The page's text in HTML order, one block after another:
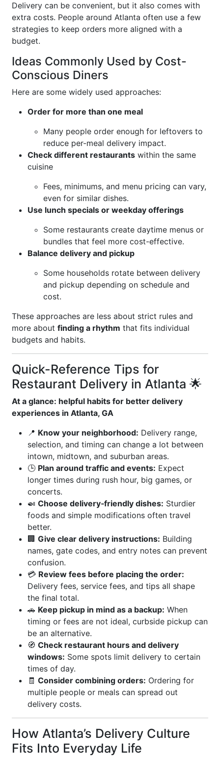
Delivery can be convenient, but it also comes with
extra costs. People around Atlanta often use a few
strategies to keep orders more aligned with a
budget.
Ideas Commonly Used by Cost-
Conscious Diners
Here are some widely used approaches:
Order for more than one meal
Many people order enough for leftovers to
reduce per-meal delivery impact.
Check different restaurants within the same
cuisine
Fees, minimums, and menu pricing can vary,
even for similar dishes.
Use lunch specials or weekday offerings
Some restaurants create daytime menus or
bundles that feel more cost-effective.
Balance delivery and pickup
Some households rotate between delivery
and pickup depending on schedule and
cost.
These approaches are less about strict rules and
more about finding a rhythm that fits individual
budgets and habits.
Quick-Reference Tips for
Restaurant Delivery in Atlanta 🌟
At a glance: helpful habits for better delivery
experiences in Atlanta, GA
📍 Know your neighborhood: Delivery range,
selection, and timing can change a lot between
intown, midtown, and suburban areas.
🕒 Plan around traffic and events: Expect
longer times during rush hour, big games, or
concerts.
🍛 Choose delivery‑friendly dishes: Sturdier
foods and simple modifications often travel
better.
🏢 Give clear delivery instructions: Building
names, gate codes, and entry notes can prevent
confusion.
💳 Review fees before placing the order:
Delivery fees, service fees, and tips all shape
the final total.
🚗 Keep pickup in mind as a backup: When
timing or fees are not ideal, curbside pickup can
be an alternative.
🧭 Check restaurant hours and delivery
windows: Some spots limit delivery to certain
times of day.
🧾 Consider combining orders: Ordering for
multiple people or meals can spread out
delivery costs.
How Atlanta’s Delivery Culture
Fits Into Everyday Life